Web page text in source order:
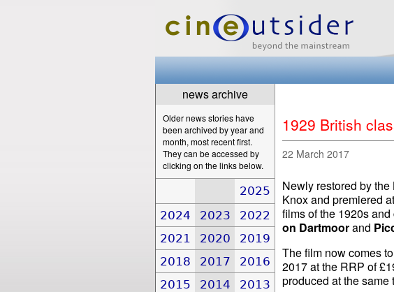
news archive
Older news stories have
been archived by year and
month, most recent first.
They can be accessed by
clicking on the links below.
2025
2024
2023
2022
2021
2020
2019
2018
2017
2016
2015
2014
2013
1929 British
22 March 2017
Newly restored by
Knox and premiered
films of the 1920s
on Dartmoorand
The film now comes
2017 at the RRP of
produced at the same